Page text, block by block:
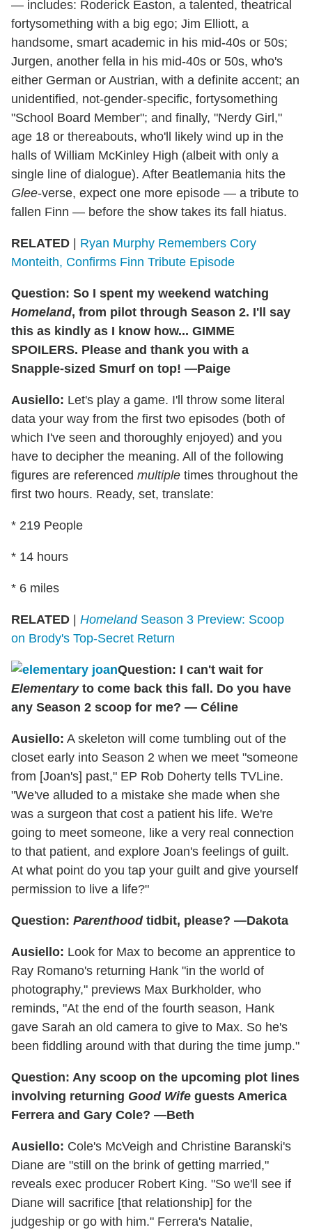
— includes: Roderick Easton, a talented, theatrical
fortysomething with a big ego; Jim Elliott, a
handsome, smart academic in his mid-40s or 50s;
Jurgen, another fella in his mid-40s or 50s, who's
either German or Austrian, with a definite accent; an
unidentified, not-gender-specific, fortysomething
"School Board Member"; and finally, "Nerdy Girl,"
age 18 or thereabouts, who'll likely wind up in the
halls of William McKinley High (albeit with only a
single line of dialogue). After Beatlemania hits the
Glee-verse, expect one more episode — a tribute to
fallen Finn — before the show takes its fall hiatus.
RELATED | Ryan Murphy Remembers Cory
Monteith, Confirms Finn Tribute Episode
Question: So I spent my weekend watching
Homeland, from pilot through Season 2. I'll say
this as kindly as I know how... GIMME
SPOILERS. Please and thank you with a
Snapple-sized Smurf on top! —Paige
Ausiello: Let's play a game. I'll throw some literal
data your way from the first two episodes (both of
which I've seen and thoroughly enjoyed) and you
have to decipher the meaning. All of the following
figures are referenced multiple times throughout the
first two hours. Ready, set, translate:
* 219 People
* 14 hours
* 6 miles
RELATED | HomelandSeason 3 Preview: Scoop
on Brody's Top-Secret Return
Question: I can't wait for
Elementaryto come back this fall. Do you have
any Season 2 scoop for me? — Céline
Ausiello: A skeleton will come tumbling out of the
closet early into Season 2 when we meet "someone
from [Joan's] past," EP Rob Doherty tells TVLine.
"We've alluded to a mistake she made when she
was a surgeon that cost a patient his life. We're
going to meet someone, like a very real connection
to that patient, and explore Joan's feelings of guilt.
At what point do you tap your guilt and give yourself
permission to live a life?"
Question: Parenthoodtidbit, please? —Dakota
Ausiello: Look for Max to become an apprentice to
Ray Romano's returning Hank "in the world of
photography," previews Max Burkholder, who
reminds, "At the end of the fourth season, Hank
gave Sarah an old camera to give to Max. So he's
been fiddling around with that during the time jump."
Question: Any scoop on the upcoming plot lines
involving returning Good Wife guests America
Ferrera and Gary Cole? —Beth
Ausiello: Cole's McVeigh and Christine Baranski's
Diane are "still on the brink of getting married,"
reveals exec producer Robert King. "So we'll see if
Diane will sacrifice [that relationship] for the
judgeship or go with him." Ferrera's Natalie,